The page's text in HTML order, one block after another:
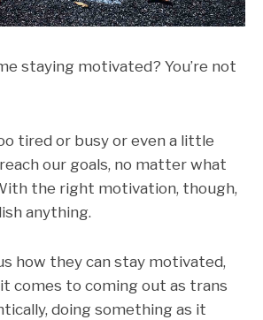
staying motivated? You’re not
tired or busy or even a little
our goals, no matter what
the right motivation, though,
anything.
how they can stay motivated,
comes to coming out as trans
doing something as it